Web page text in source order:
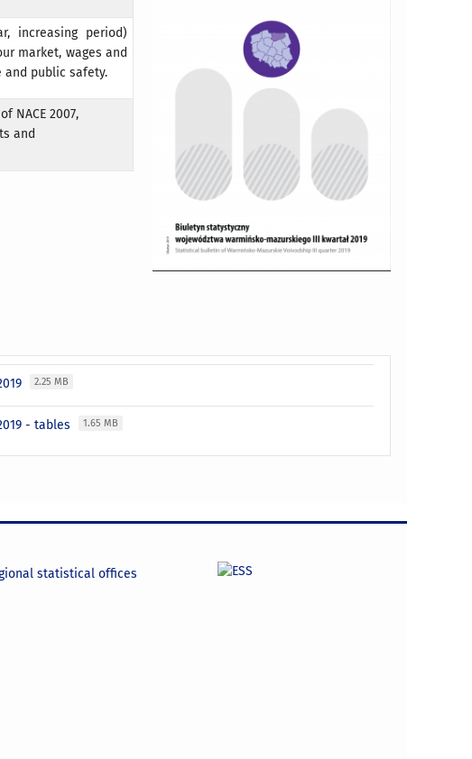
increasing period)
market, wages and
and public safety.
NACE 2007,
and
2.25 MB
- tables 1.65 MB
statistical offices